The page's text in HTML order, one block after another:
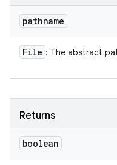
pathname
File : The abstract
Returns
boolean